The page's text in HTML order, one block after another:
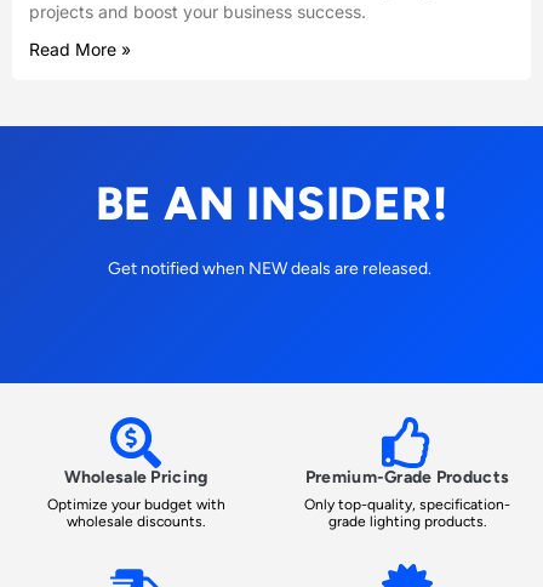
projects and boost your business success.
Read More »
BE AN INSIDER!
Get notified when NEW deals are released.
Wholesale Pricing
Optimize your budget with
wholesale discounts.
Premium-Grade Products
Only top-quality, specification-
grade lighting products.